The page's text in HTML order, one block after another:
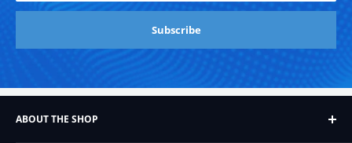
Subscribe
ABOUT THE SHOP